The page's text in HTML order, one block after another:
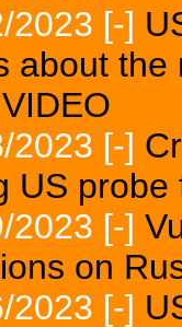
2023 [-]
about the
2023 [-]
US
2023 [-]
on
2023 [-]